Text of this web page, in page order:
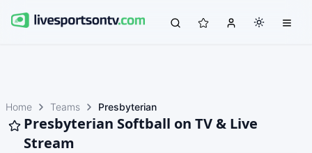
Home Teams Presbyterian
Presbyterian Softball on TV & Live
Stream